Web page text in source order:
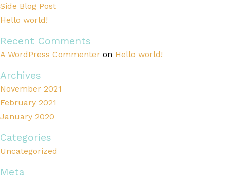
Side Blog Post
Hello world!
Recent Comments
A WordPress Commenter on Hello world!
Archives
November 2021
February 2021
January 2020
Categories
Uncategorized
Meta